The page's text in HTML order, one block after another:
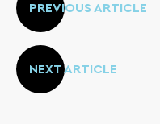
PREVIOUS ARTICLE
NEXT ARTICLE